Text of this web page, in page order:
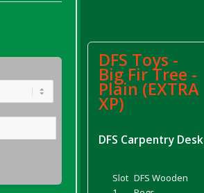
DFS Toys -
Big Fir Tree -
Plain (EXTRA
XP)
DFS Carpentry Desk
Slot DFS Wooden